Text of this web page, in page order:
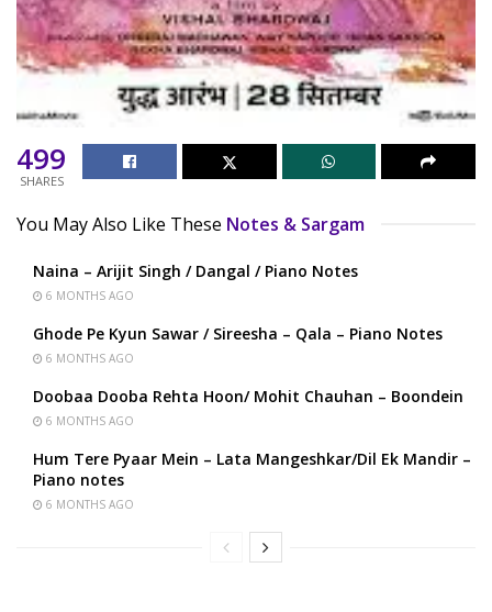
499
SHARES
You May Also Like These Notes & Sargam
Naina – Arijit Singh / Dangal / Piano Notes
6 MONTHS AGO
Ghode Pe Kyun Sawar / Sireesha – Qala – Piano Notes
6 MONTHS AGO
Doobaa Dooba Rehta Hoon/ Mohit Chauhan – Boondein
6 MONTHS AGO
Hum Tere Pyaar Mein – Lata Mangeshkar/Dil Ek Mandir –
Piano notes
6 MONTHS AGO